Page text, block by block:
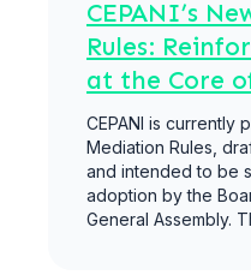
CEPANI’s
Rules:
at the Core
CEPANI is currently
Mediation Rules,
and intended to be
adoption by the
General Assembly.